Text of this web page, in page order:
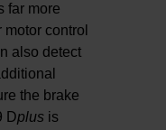
far more
control
also detect
the brake
Dplus is